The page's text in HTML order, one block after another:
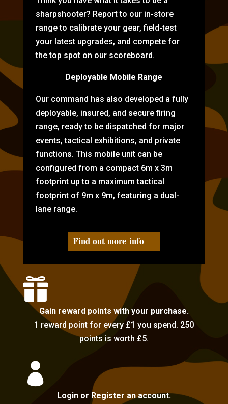
sharpshooter? Report to our in-store
range to calibrate your gear, field-test
your latest upgrades, and compete for
the top spot on our scoreboard.
Deployable Mobile Range
Our command has also developed a fully
deployable, insured, and secure firing
range, ready to be dispatched for major
events, tactical exhibitions, and private
functions. This mobile unit can be
configured from a compact 6m x 3m
footprint up to a maximum tactical
footprint of 9m x 9m, featuring a dual-
lane range.
Find out more info

Gain reward points with your purchase.
1 reward point for every £1 you spend. 250
points is worth £5.

Login or Register an account.